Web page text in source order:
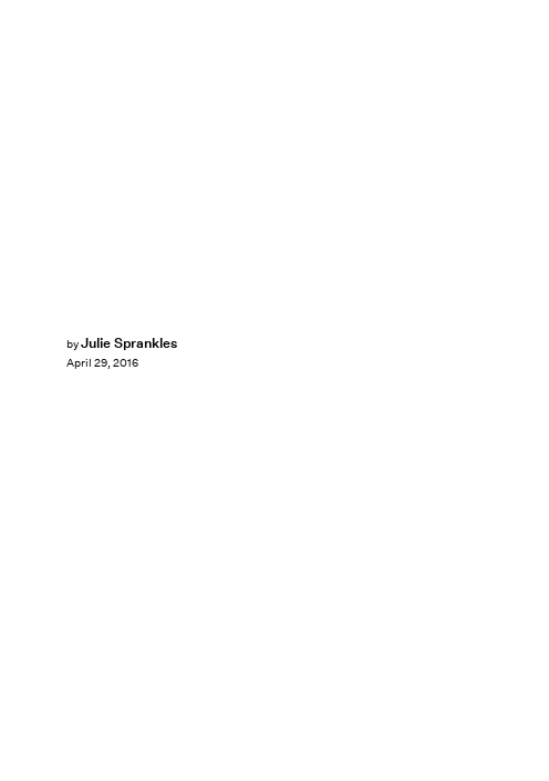
byJulie Sprankles
April 29, 2016